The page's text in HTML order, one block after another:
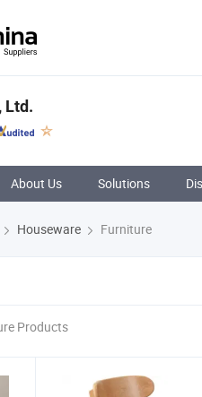
Ltd.
About Us Solutions
Houseware Furniture
Products